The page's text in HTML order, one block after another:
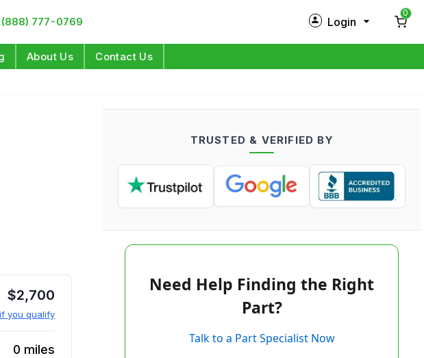
777-0769 Login
Log in
0
About Us Contact Us
$2,700
you qualify
0 miles
TRUSTED & VERIFIED BY
Need Help Finding the Right
Part?
Talk to a Part Specialist Now